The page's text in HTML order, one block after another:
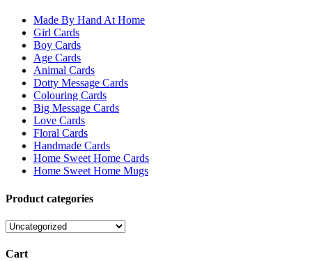
Made By Hand At Home
Girl Cards
Boy Cards
Age Cards
Animal Cards
Dotty Message Cards
Colouring Cards
Big Message Cards
Love Cards
Floral Cards
Handmade Cards
Home Sweet Home Cards
Home Sweet Home Mugs
Product categories
Cart